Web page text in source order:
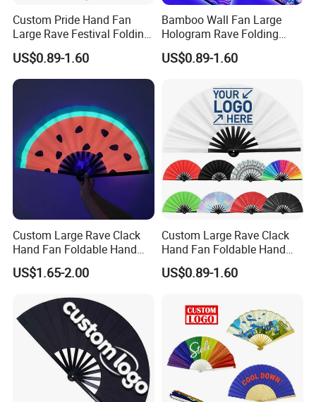
Custom Pride Hand Fan
Large Rave Festival Folding
Fan
US$0.89-1.60
Bamboo Wall Fan Large
Hologram Rave Folding
Hand Fan
US$0.89-1.60
Custom Large Rave Clack
Hand Fan Foldable Hand
Fan
US$1.65-2.00
Custom Large Rave Clack
Hand Fan Foldable Hand
US$0.89-1.60